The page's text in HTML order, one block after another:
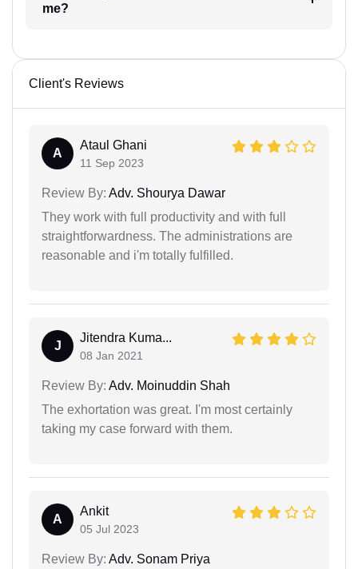
me?
Client's Reviews
A
Ataul Ghani
11 Sep 2023
Review By: Adv. Shourya Dawar
They work with full productivity and with full
straightforwardness. The administrations are
reasonable and i'm totally fulfilled.
J
Jitendra Kuma...
08 Jan 2021
Review By: Adv. Moinuddin Shah
The exhortation was great. I'm most certainly
taking my case forward with them.
A
Ankit
05 Jul 2023
Review By: Adv. Sonam Priya